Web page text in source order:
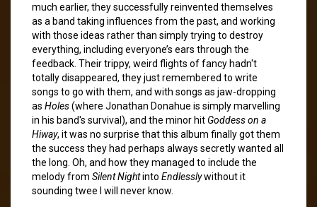
much earlier, they successfully reinvented themselves
as a band taking influences from the past, and working
with those ideas rather than simply trying to destroy
everything, including everyone’s ears through the
feedback. Their trippy, weird flights of fancy hadn't
totally disappeared, they just remembered to write
songs to go with them, and with songs as jaw-dropping
as Holes(where Jonathan Donahue is simply marvelling
in his band's survival), and the minor hit Goddess on a
Hiway, it was no surprise that this album finally got them
the success they had perhaps always secretly wanted all
the long. Oh, and how they managed to include the
melody from Silent Nightinto Endlesslywithout it
sounding twee I will never know.